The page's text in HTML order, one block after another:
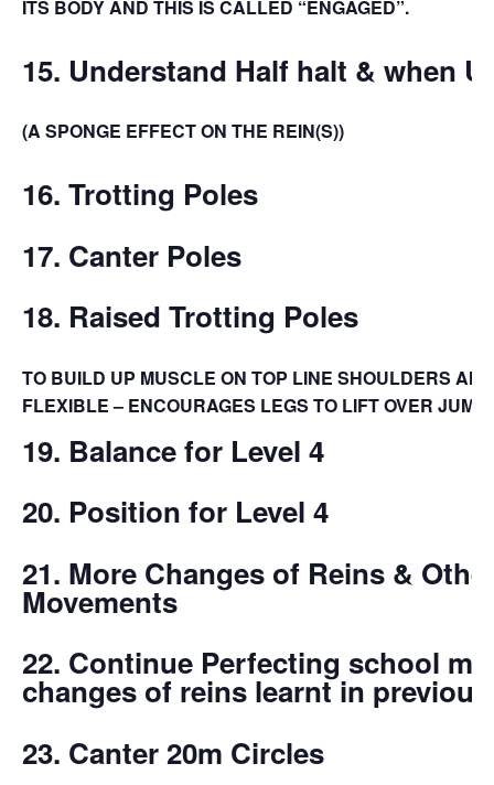
ITS BODY AND THIS IS CALLED “ENGAGED”.
15. Understand Half halt & when
(A SPONGE EFFECT ON THE REIN(S))
16. Trotting Poles
17. Canter Poles
18. Raised Trotting Poles
TO BUILD UP MUSCLE ON TOP LINE SHOULDERS
FLEXIBLE – ENCOURAGES LEGS TO LIFT OVER
19. Balance for Level 4
20. Position for Level 4
21. More Changes of Reins &
Movements
22. Continue Perfecting school
changes of reins learnt in previous
23. Canter 20m Circles